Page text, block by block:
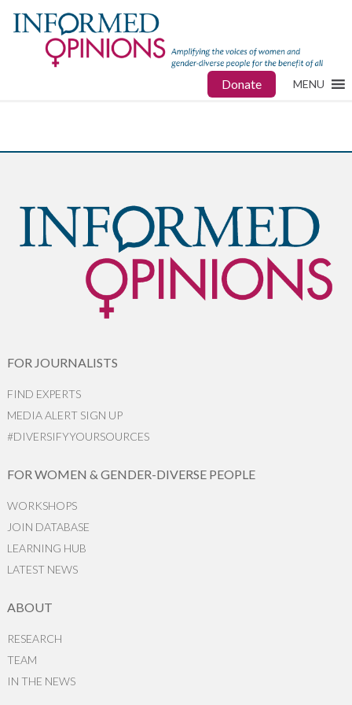
Donate MENU
FOR JOURNALISTS
FIND EXPERTS
MEDIA ALERT SIGN UP
#DIVERSIFYYOURSOURCES
FOR WOMEN & GENDER-DIVERSE PEOPLE
WORKSHOPS
JOIN DATABASE
LEARNING HUB
LATEST NEWS
ABOUT
RESEARCH
TEAM
IN THE NEWS